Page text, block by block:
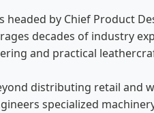
headed by Chief Product
decades of industry
and practical
distributing retail and
specialized